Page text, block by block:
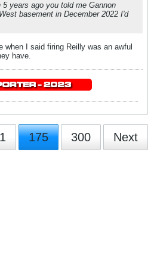
years ago you told me Gannon
basement in December 2022 I'd
when I said firing Reilly was an awful
have.
1 175 300 Next